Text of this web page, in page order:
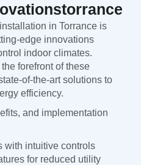
in Torrance is
edge innovations
indoor climates.
forefront of these
of-the-art solutions to
efficiency.
and implementation
with intuitive controls
for reduced utility